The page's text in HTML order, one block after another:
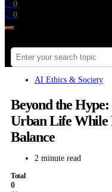
0
0
AI Ethics & Society
Beyond the
Urban Life While
Balance
2 minute read
Total
0